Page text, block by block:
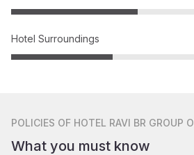
Hotel Surroundings
POLICIES OF HOTEL RAVI BR GROUP
What you must know